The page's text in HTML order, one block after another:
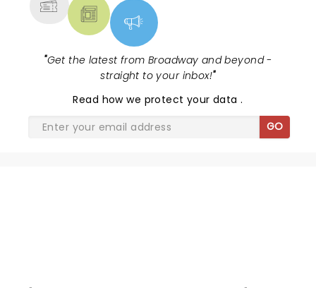
"Get the latest from Broadway and beyond -
straight to your inbox!"
Read how we protect your data.
GO